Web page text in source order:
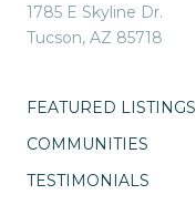
1785 E Skyline Dr.
Tucson, AZ 85718
FEATURED LISTINGS
COMMUNITIES
TESTIMONIALS